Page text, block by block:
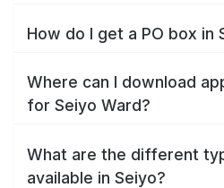
How do I get a PO box in
Where can I download
for Seiyo Ward?
What are the different
available in Seiyo?